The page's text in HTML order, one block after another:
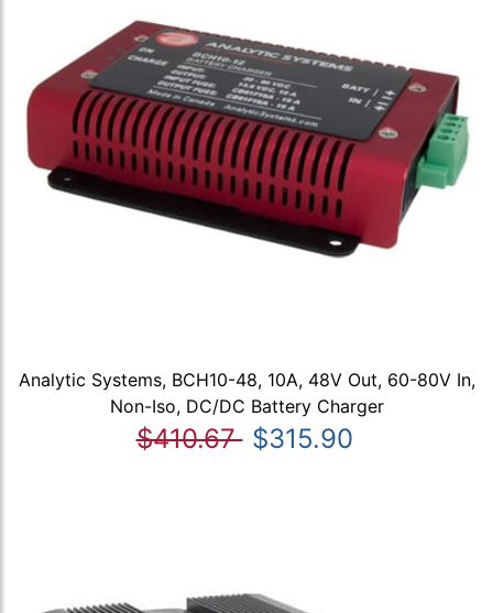
Analytic Systems, BCH10-48, 10A, 48V Out, 60-80V In,
Non-Iso, DC/DC Battery Charger
$410.67 $315.90